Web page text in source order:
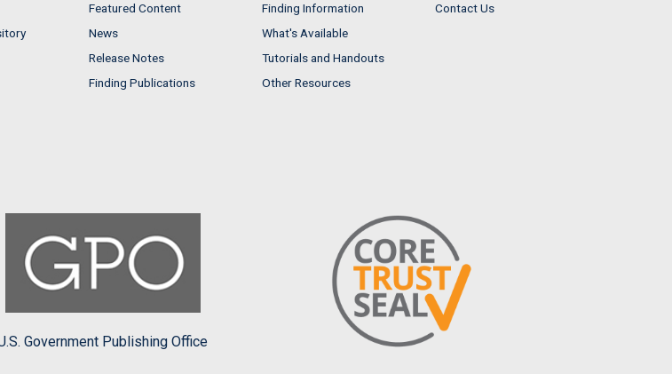
Featured Content
News
Release Notes
Finding Publications
Finding Information
What's Available
Tutorials and Handouts
Other Resources
Contact Us
Government Publishing Office